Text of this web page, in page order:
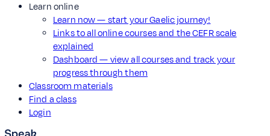
Learn online
Learn now — start your Gaelic journey!
Links to all online courses and the CEFR scale
explained
Dashboard — view all courses and track your
progress through them
Classroom materials
Find a class
Login